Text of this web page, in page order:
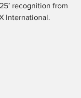
recognition from
International.